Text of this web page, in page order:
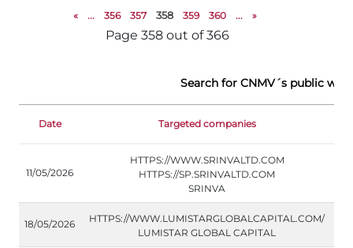
« ... 356 357 358 359 360 ... »
Page 358 out of 366
Search for CNMV´s public
Date Targeted companies
11/05/2026
HTTPS://WWW.SRINVALTD.COM
HTTPS://SP.SRINVALTD.COM
SRINVA
18/05/2026
HTTPS://WWW.LUMISTARGLOBALCAPITAL.COM/
LUMISTAR GLOBAL CAPITAL